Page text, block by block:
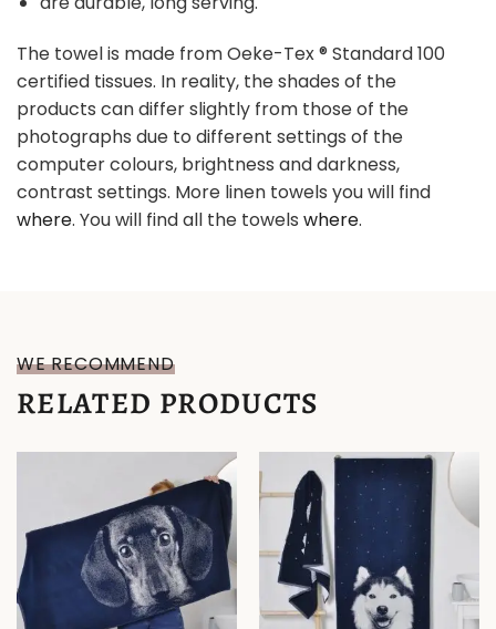
The towel is made from Oeke-Tex ® Standard 100
certified tissues. In reality, the shades of the
products can differ slightly from those of the
photographs due to different settings of the
computer colours, brightness and darkness,
contrast settings. More linen towels you will find
where. You will find all the towels where.
WE RECOMMEND
RELATED PRODUCTS